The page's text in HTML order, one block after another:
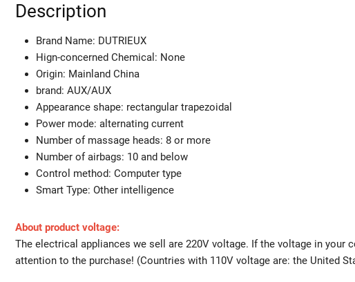
Description
Brand Name: DUTRIEUX
Hign-concerned Chemical: None
Origin: Mainland China
brand: AUX/AUX
Appearance shape: rectangular trapezoidal
Power mode: alternating current
Number of massage heads: 8 or more
Number of airbags: 10 and below
Control method: Computer type
Smart Type: Other intelligence
About product voltage:
The electrical appliances we sell are 220V voltage. If the voltage in your
attention to the purchase! (Countries with 110V voltage are: the United